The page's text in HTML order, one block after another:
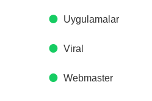
Uygulamalar
Viral
Webmaster